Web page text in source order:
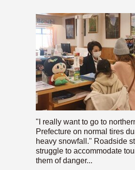
"I really want to go to
Prefecture on normal tires
heavy snowfall." Roadside
struggle to accommodate
them of danger...